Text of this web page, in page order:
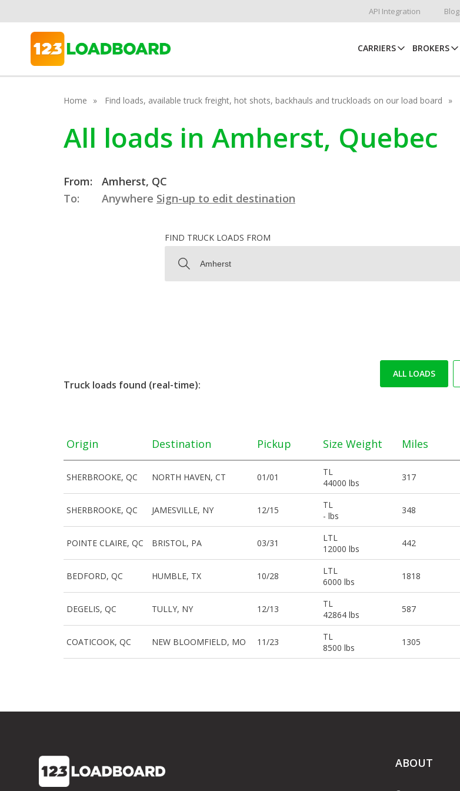
API Integration Blog
CARRIERS BROKERS
Home Find loads, available truck freight, hot shots, backhauls and truckloads on our load board
All loads in Amherst, Quebec
From:
Amherst, QC
To:
Anywhere Sign-up to edit destination
FIND TRUCK LOADS FROM
Truck loads found (real-time):
ALL LOADS
Origin Destination Pickup Size Weight Miles
SHERBROOKE, QC NORTH HAVEN, CT 01/01
TL
44000 lbs
317
SHERBROOKE, QC JAMESVILLE, NY 12/15
TL
- lbs
348
POINTE CLAIRE, QC BRISTOL, PA 03/31
LTL
12000 lbs
442
BEDFORD, QC HUMBLE, TX 10/28
LTL
6000 lbs
1818
DEGELIS, QC TULLY, NY 12/13
TL
42864 lbs
587
COATICOOK, QC NEW BLOOMFIELD, MO 11/23
TL
8500 lbs
1305
ABOUT